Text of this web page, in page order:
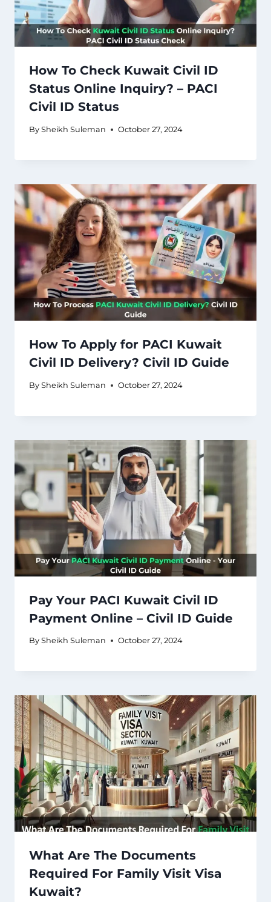
How To Check Kuwait Civil ID
Status Online Inquiry? – PACI
Civil ID Status
By Sheikh Suleman October 27, 2024
How To Apply for PACI Kuwait
Civil ID Delivery? Civil ID Guide
By Sheikh Suleman October 27, 2024
Pay Your PACI Kuwait Civil ID
Payment Online – Civil ID Guide
By Sheikh Suleman October 27, 2024
What Are The Documents
Required For Family Visit Visa
Kuwait?